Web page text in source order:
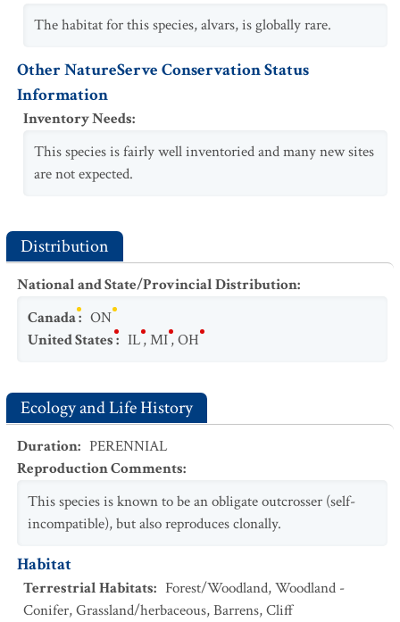
The habitat for this species, alvars, is globally rare.
Other NatureServe Conservation Status
Information
Inventory Needs:
This species is fairly well inventoried and many new sites
are not expected.
Distribution
National and State/Provincial Distribution:
Canada: ON
United States: IL,MI,OH
Ecology and Life History
Duration: PERENNIAL
Reproduction Comments:
This species is known to be an obligate outcrosser (self-
incompatible), but also reproduces clonally.
Habitat
Terrestrial Habitats: Forest/Woodland,Woodland -
Conifer,Grassland/herbaceous,Barrens,Cliff